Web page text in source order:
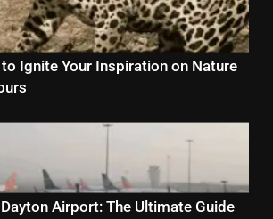
Ignite Your Inspiration on Nature
Airport: The Ultimate Guide